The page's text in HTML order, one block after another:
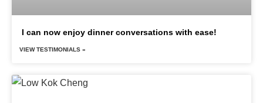
I can now enjoy dinner conversations with ease!
VIEW TESTIMONIALS »